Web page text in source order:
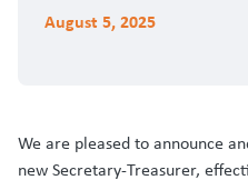
August 5, 2025
We are pleased to announce
new Secretary-Treasurer,